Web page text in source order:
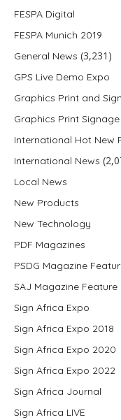
FESPA Digital
FESPA Munich 2019
General News (3,231)
GPS Live Demo Expo
Graphics Print and
Graphics Print
International Hot New
International News
Local News
New Products
New Technology
PDF Magazines
PSDG Magazine
SAJ Magazine Feature
Sign Africa Expo
Sign Africa Expo 2018
Sign Africa Expo 2020
Sign Africa Expo 2022
Sign Africa Journal
Sign Africa LIVE